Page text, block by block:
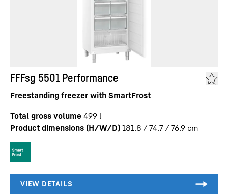
FFFsg 5501 Performance
Freestanding freezer with SmartFrost
Total gross volume 499 l
Product dimensions (H/W/D) 181.8 / 74.7 / 76.9 cm